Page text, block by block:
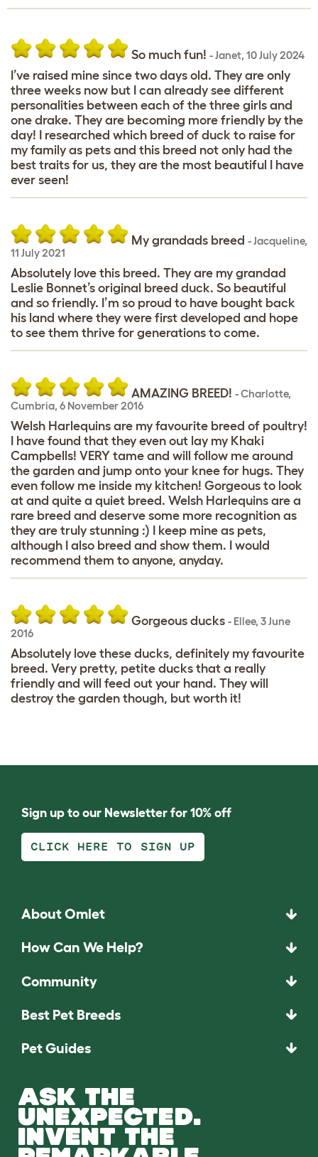
So much fun! -Janet, 10 July 2024
I’ve raised mine since two days old. They are only
three weeks now but I can already see different
personalities between each of the three girls and
one drake. They are becoming more friendly by the
day! I researched which breed of duck to raise for
my family as pets and this breed not only had the
best traits for us, they are the most beautiful I have
ever seen!
My grandads breed -Jacqueline,
11 July 2021
Absolutely love this breed. They are my grandad
Leslie Bonnet’s original breed duck. So beautiful
and so friendly. I’m so proud to have bought back
his land where they were first developed and hope
to see them thrive for generations to come.
AMAZING BREED! -Charlotte,
Cumbria, 6 November 2016
Welsh Harlequins are my favourite breed of poultry!
I have found that they even out lay my Khaki
Campbells! VERY tame and will follow me around
the garden and jump onto your knee for hugs. They
even follow me inside my kitchen! Gorgeous to look
at and quite a quiet breed. Welsh Harlequins are a
rare breed and deserve some more recognition as
they are truly stunning :) I keep mine as pets,
although I also breed and show them. I would
recommend them to anyone, anyday.
Gorgeous ducks - Ellee, 3 June
2016
Absolutely love these ducks, definitely my favourite
breed. Very pretty, petite ducks that a really
friendly and will feed out your hand. They will
destroy the garden though, but worth it!
Sign up to our Newsletter for 10% off
CLICK HERE TO SIGN UP
About Omlet
How Can We Help?
Community
Best Pet Breeds
Pet Guides
ASK THE
UNEXPECTED.
INVENT THE